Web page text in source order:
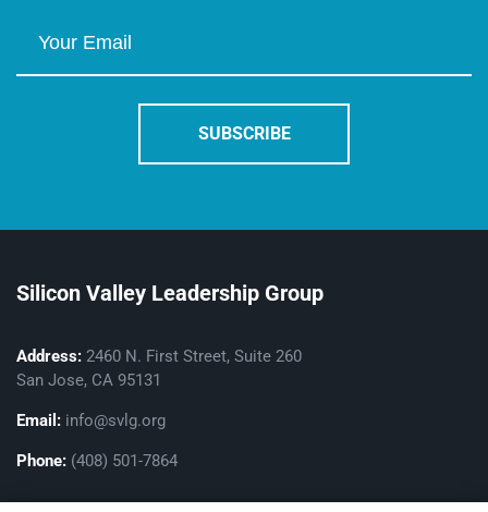
Silicon Valley Leadership Group
Address: 2460 N. First Street, Suite 260
San Jose, CA 95131
Email: info@svlg.org
Phone: (408) 501-7864